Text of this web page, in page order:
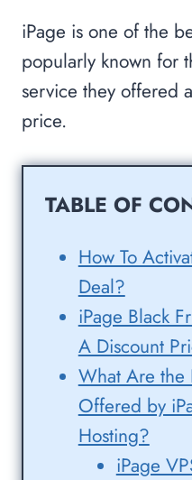
iPage is one of the
popularly known for
service they offered
price.
TABLE OF
How To
Deal?
iPage Black
A Discount
What Are the
Offered by
Hosting?
iPage